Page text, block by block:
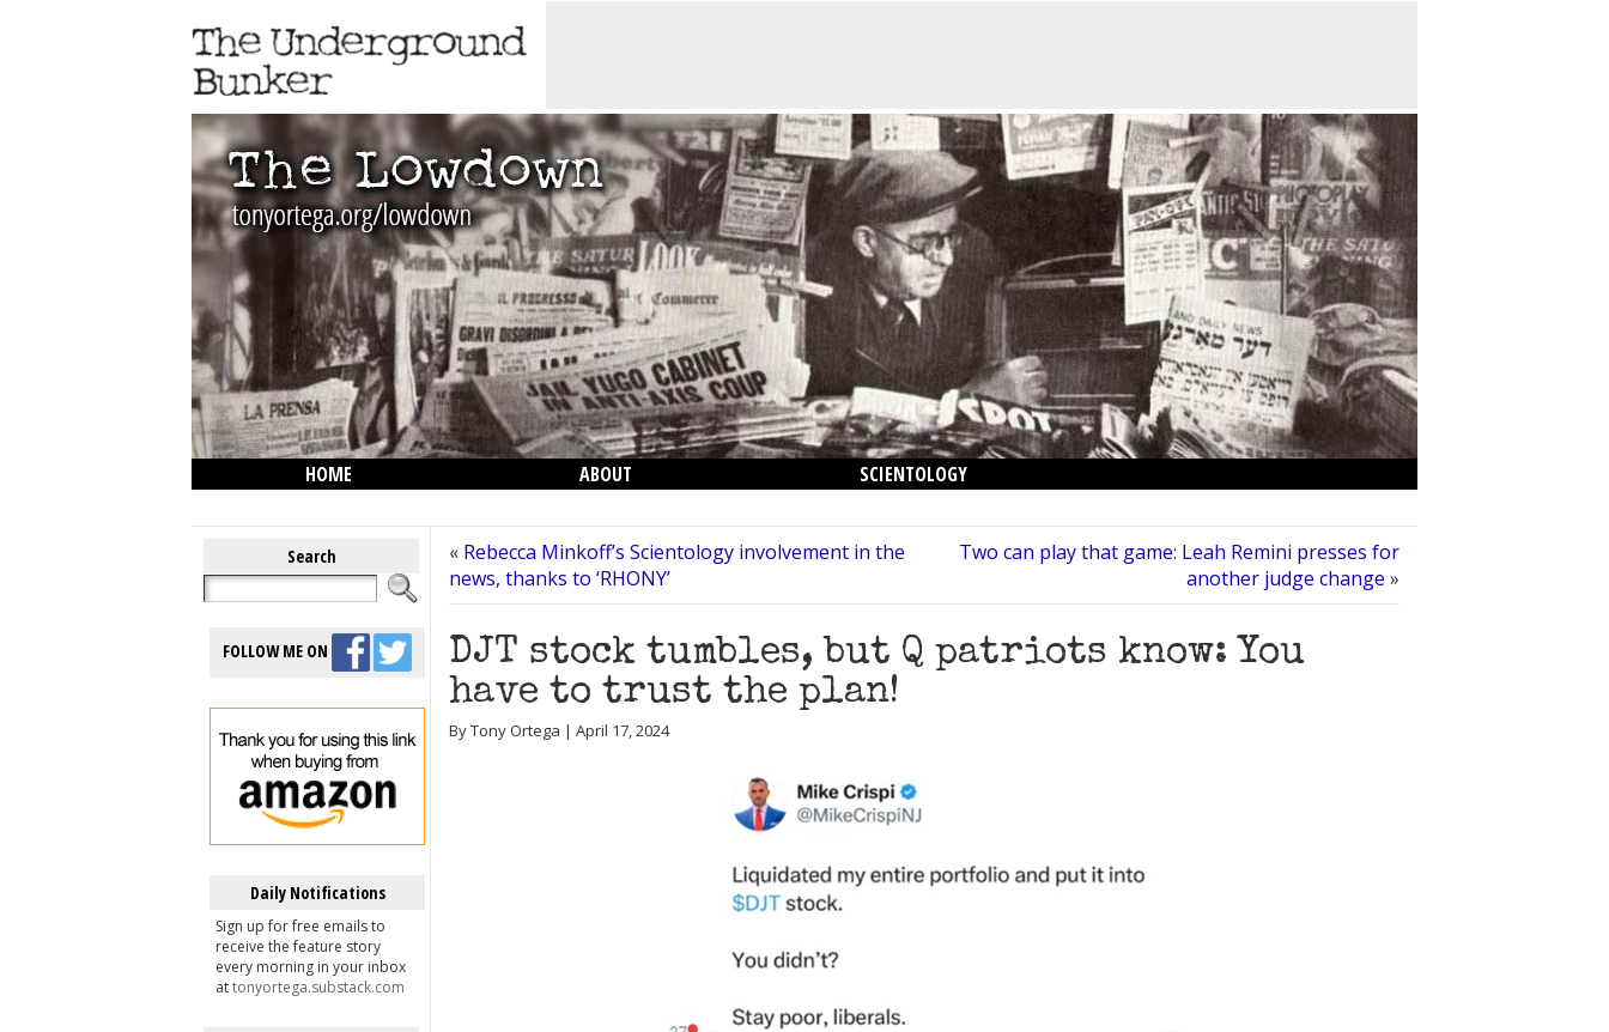
HOME ABOUT
SCIENTOLOGY
Search
FOLLOW ME ON
Daily Notifications
Sign up for free emails to
receive the feature story
every morning in your inbox
attonyortega.substack.com
« Rebecca Minkoff’s Scientology involvement in the
news, thanks to ‘RHONY’
Two can play that game: Leah Remini presses for
another judge change »
DJT stock tumbles, but Q patriots know: You
have to trust the plan!
By Tony Ortega | April 17, 2024